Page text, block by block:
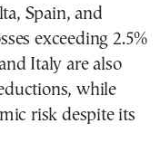
Spain, and
exceeding 2.5%
Italy are also
while
risk despite its